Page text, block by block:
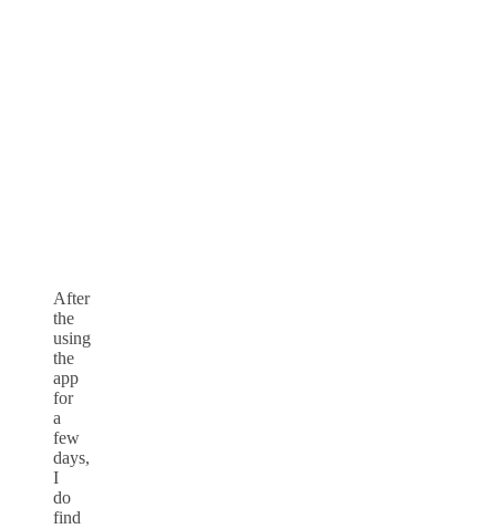
After
the
using
the
app
for
a
few
days,
I
do
find